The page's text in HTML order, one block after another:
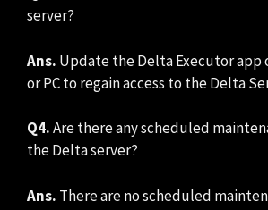
server?
Ans. Update the Delta Executor app
or PC to regain access to the Delta
Q4.Are there any scheduled
the Delta server?
Ans. There are no scheduled